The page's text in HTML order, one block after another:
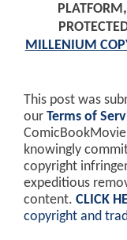
MILLENIUM
This post was
our Terms of
knowingly
copyright
expeditious
content. CLICK
copyright and